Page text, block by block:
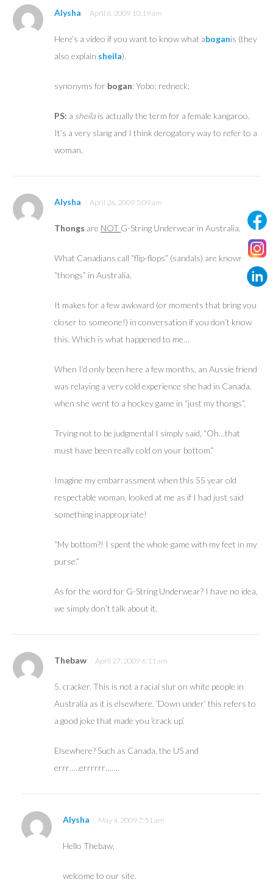
Alysha April 6, 2009 10:19 am
Here’s a video if you want to know what aboganis (they
also explain sheila).
synonyms for bogan: Yobo; redneck;
PS: a sheila is actually the term for a female kangaroo.
It’s a very slang and I think derogatory way to refer to a
woman.
Alysha April 26, 2009 5:09 am
Thongs are NOT G-String Underwear in Australia.
What Canadians call “flip-flops” (sandals) are known as
“thongs” in Australia.
It makes for a few awkward (or moments that bring you
closer to someone!) in conversation if you don’t know
this. Which is what happened to me…
When I’d only been here a few months, an Aussie friend
was relaying a very cold experience she had in Canada,
when she went to a hockey game in “just my thongs”.
Trying not to be judgmental I simply said, “Oh…that
must have been really cold on your bottom.”
Imagine my embarrassment when this 55 year old
respectable woman, looked at me as if I had just said
something inappropriate!
“My bottom?! I spent the whole game with my feet in my
purse.”
As for the word for G-String Underwear? I have no idea,
we simply don’t talk about it.
Thebaw April 27, 2009 6:11 am
5. cracker. This is not a racial slur on white people in
Australia as it is elsewhere. ‘Down under’ this refers to
a good joke that made you ‘crack up’.
Elsewhere? Such as Canada, the US and
errr…..errrrrr…….
Alysha May 4, 2009 7:51 am
Hello Thebaw,
welcome to our site.